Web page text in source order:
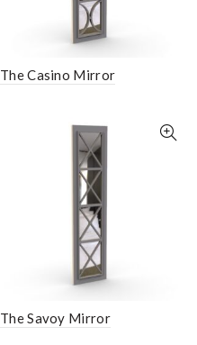
The Casino Mirror
The Savoy Mirror